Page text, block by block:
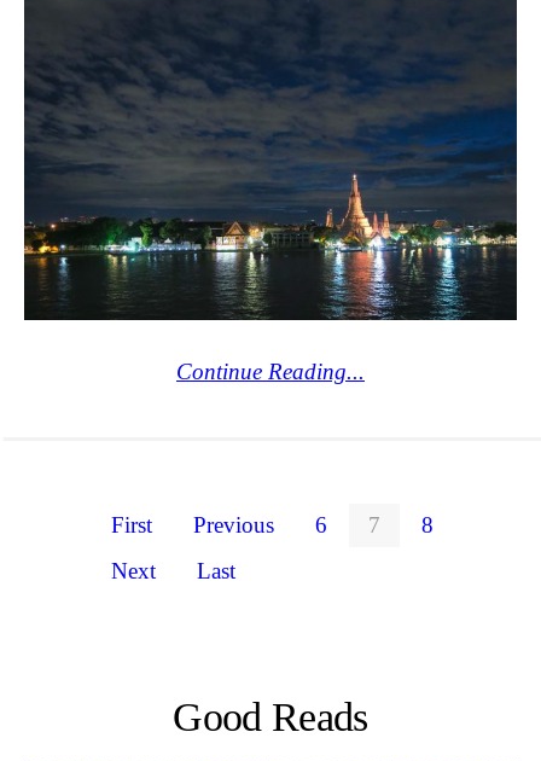
Continue Reading...
First Previous 6 7
8
Next
Last
Good Reads